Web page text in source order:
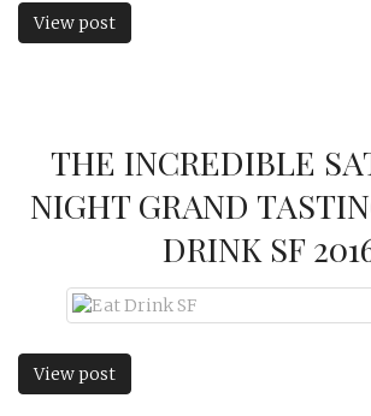
View post
THE INCREDIBLE
NIGHT GRAND
DRINK SF
View post